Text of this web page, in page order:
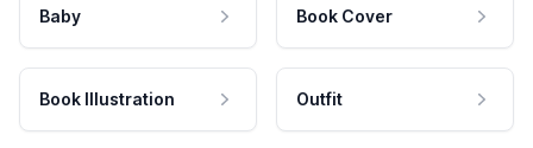
Baby Book Cover
Book Illustration Outfit